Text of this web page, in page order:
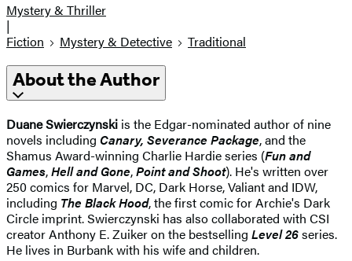
Mystery & Thriller
|
Fiction
Mystery & Detective Traditional
About the Author
Duane Swierczynski is the Edgar-nominated author of nine
novels including Canary, Severance Package, and the
Shamus Award-winning Charlie Hardie series (Fun and
Games,Hell and Gone,Point and Shoot). He's written over
250 comics for Marvel, DC, Dark Horse, Valiant and IDW,
including The Black Hood, the first comic for Archie's Dark
Circle imprint. Swierczynski has also collaborated with CSI
creator Anthony E. Zuiker on the bestselling Level 26series.
He lives in Burbank with his wife and children.